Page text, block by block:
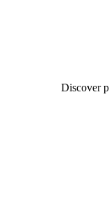
Discover